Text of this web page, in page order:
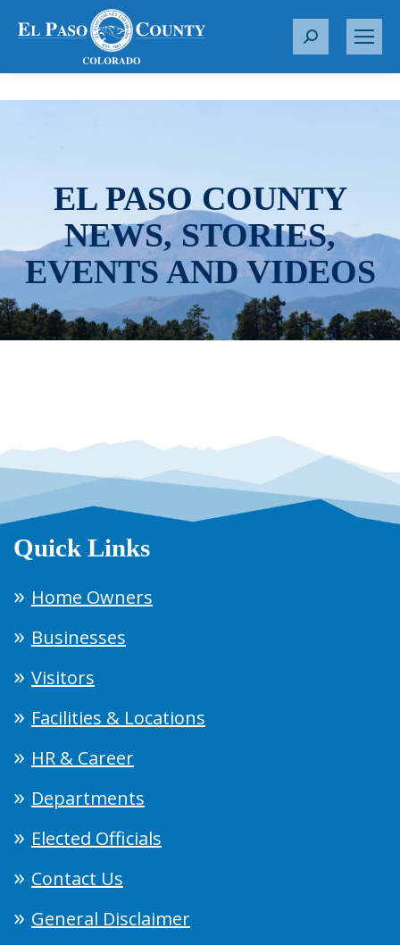
S
r
EL PASO COUNTY
NEWS, STORIES,
EVENTS AND VIDEOS
Quick Links
Home Owners
Businesses
Visitors
Facilities & Locations
HR & Career
Departments
Elected Officials
Contact Us
General Disclaimer